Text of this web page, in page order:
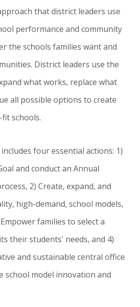
that district leaders use
performance and community
the schools families want and
District leaders use the
what works, replace what
all possible options to create
schools.
includes four essential actions: 1)
and conduct an Annual
2) Create, expand, and
high-demand, school models,
families to select a
their students' needs, and 4)
and sustainable central office
school model innovation and